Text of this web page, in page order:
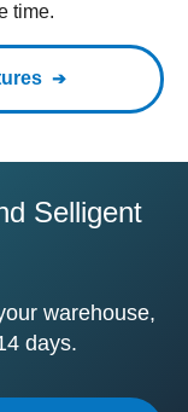
time.
Selligent
warehouse,
days.